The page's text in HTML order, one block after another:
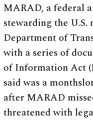
MARAD, a federal
stewarding the
Department of
with a series of
of Information Act
said was a
after MARAD
threatened with